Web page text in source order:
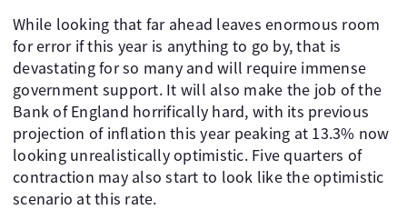
While looking that far ahead leaves enormous room
for error if this year is anything to go by, that is
devastating for so many and will require immense
government support. It will also make the job of the
Bank of England horrifically hard, with its previous
projection of inflation this year peaking at 13.3% now
looking unrealistically optimistic. Five quarters of
contraction may also start to look like the optimistic
scenario at this rate.